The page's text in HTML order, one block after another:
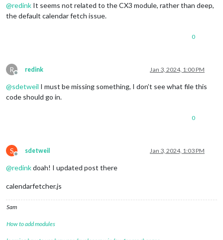
return false
            }
@redink It seems not related to the CX3 module, rather than deep,
the default calendar fetch issue.
0
R
Offline
redink Jan 3, 2024, 1:00 PM
@sdetweil I must be missing something, I don’t see what file this
code should go in.
0
S
Offline
sdetweil Jan 3, 2024, 1:03 PM
@redinkdoah! I updated post there
calendarfetcher.js
Sam
How to add modules